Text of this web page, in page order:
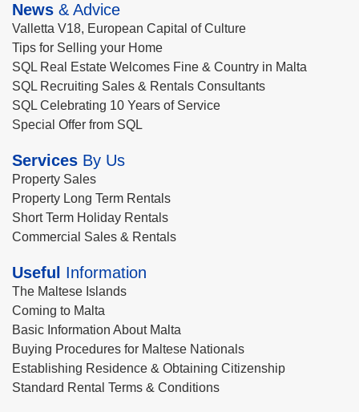
News & Advice
Valletta V18, European Capital of Culture
Tips for Selling your Home
SQL Real Estate Welcomes Fine & Country in Malta
SQL Recruiting Sales & Rentals Consultants
SQL Celebrating 10 Years of Service
Special Offer from SQL
Services By Us
Property Sales
Property Long Term Rentals
Short Term Holiday Rentals
Commercial Sales & Rentals
Useful Information
The Maltese Islands
Coming to Malta
Basic Information About Malta
Buying Procedures for Maltese Nationals
Establishing Residence & Obtaining Citizenship
Standard Rental Terms & Conditions